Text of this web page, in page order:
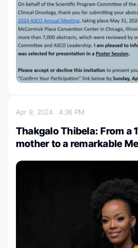
Apr 9, 20244:36 PM
Thakgalo Thibela: From a
mother to a remarkable